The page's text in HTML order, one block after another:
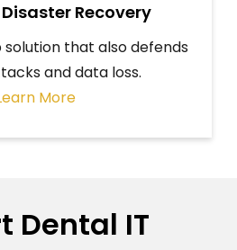
Recovery
solution that also defends
and data loss.
More
Dental IT